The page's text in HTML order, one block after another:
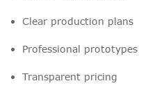
Clear production plans
Professional prototypes
Transparent pricing